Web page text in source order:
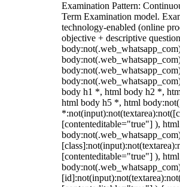
Examination Pattern:
Term Examination model.
technology-enabled (online
objective + descriptive
body h1 *, html body h2 *,
html body h5 *, html
[contenteditable="true"] ), html
[contenteditable="true"] ), html